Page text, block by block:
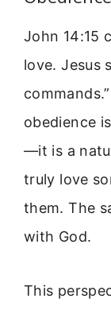
John 14:15
love. Jesus
obedience
—it is a
truly love
them. The
with God.
This